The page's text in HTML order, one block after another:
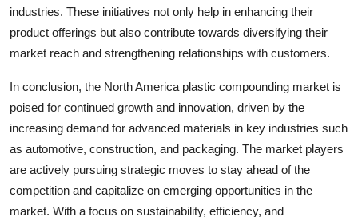
industries. These initiatives not only help in enhancing their
product offerings but also contribute towards diversifying their
market reach and strengthening relationships with customers.
In conclusion, the North America plastic compounding market is
poised for continued growth and innovation, driven by the
increasing demand for advanced materials in key industries such
as automotive, construction, and packaging. The market players
are actively pursuing strategic moves to stay ahead of the
competition and capitalize on emerging opportunities in the
market. With a focus on sustainability, efficiency, and